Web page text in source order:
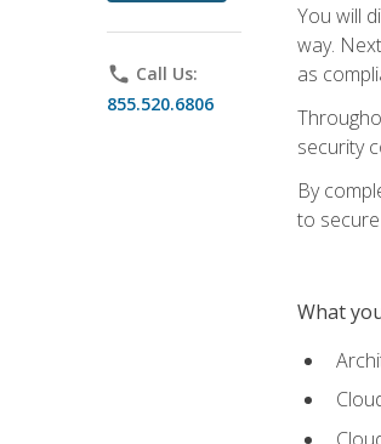
phone Call Us:
855.520.6806
You will
way.
as
security
By
to
What